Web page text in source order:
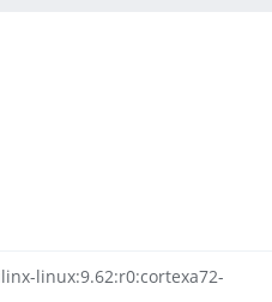
linux:9.62:r0:cortexa72-